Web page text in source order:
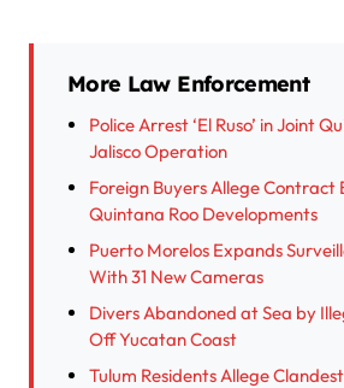
More Law Enforcement
Police Arrest ‘El Ruso’ in Joint
Jalisco Operation
Foreign Buyers Allege Contract
Quintana Roo Developments
Puerto Morelos Expands
With 31 New Cameras
Divers Abandoned at Sea by
Off Yucatan Coast
Tulum Residents Allege